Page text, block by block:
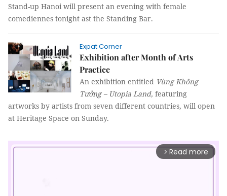
Stand-up Hanoi will present an evening with female
comediennes tonight ast the Standing Bar.
Expat Corner
Exhibition after Month of Arts
Practice
An exhibition entitled Vùng Không
Tưởng – Utopia Land, featuring
artworks by artists from seven different countries, will open
at Heritage Space on Sunday.
arrow_forward_ios Read more